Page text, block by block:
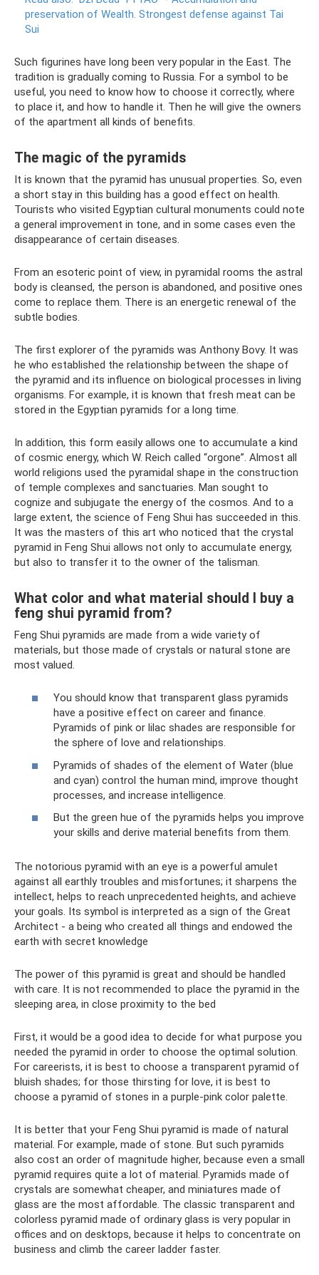
preservation of Wealth. Strongest defense against Tai
Sui
Such figurines have long been very popular in the East. The
tradition is gradually coming to Russia. For a symbol to be
useful, you need to know how to choose it correctly, where
to place it, and how to handle it. Then he will give the owners
of the apartment all kinds of benefits.
The magic of the pyramids
It is known that the pyramid has unusual properties. So, even
a short stay in this building has a good effect on health.
Tourists who visited Egyptian cultural monuments could note
a general improvement in tone, and in some cases even the
disappearance of certain diseases.
From an esoteric point of view, in pyramidal rooms the astral
body is cleansed, the person is abandoned, and positive ones
come to replace them. There is an energetic renewal of the
subtle bodies.
The first explorer of the pyramids was Anthony Bovy. It was
he who established the relationship between the shape of
the pyramid and its influence on biological processes in living
organisms. For example, it is known that fresh meat can be
stored in the Egyptian pyramids for a long time.
In addition, this form easily allows one to accumulate a kind
of cosmic energy, which W. Reich called “orgone”. Almost all
world religions used the pyramidal shape in the construction
of temple complexes and sanctuaries. Man sought to
cognize and subjugate the energy of the cosmos. And to a
large extent, the science of Feng Shui has succeeded in this.
It was the masters of this art who noticed that the crystal
pyramid in Feng Shui allows not only to accumulate energy,
but also to transfer it to the owner of the talisman.
What color and what material should I buy a
feng shui pyramid from?
Feng Shui pyramids are made from a wide variety of
materials, but those made of crystals or natural stone are
most valued.
You should know that transparent glass pyramids
have a positive effect on career and finance.
Pyramids of pink or lilac shades are responsible for
the sphere of love and relationships.
Pyramids of shades of the element of Water (blue
and cyan) control the human mind, improve thought
processes, and increase intelligence.
But the green hue of the pyramids helps you improve
your skills and derive material benefits from them.
The notorious pyramid with an eye is a powerful amulet
against all earthly troubles and misfortunes; it sharpens the
intellect, helps to reach unprecedented heights, and achieve
your goals. Its symbol is interpreted as a sign of the Great
Architect - a being who created all things and endowed the
earth with secret knowledge
The power of this pyramid is great and should be handled
with care. It is not recommended to place the pyramid in the
sleeping area, in close proximity to the bed
First, it would be a good idea to decide for what purpose you
needed the pyramid in order to choose the optimal solution.
For careerists, it is best to choose a transparent pyramid of
bluish shades; for those thirsting for love, it is best to
choose a pyramid of stones in a purple-pink color palette.
It is better that your Feng Shui pyramid is made of natural
material. For example, made of stone. But such pyramids
also cost an order of magnitude higher, because even a small
pyramid requires quite a lot of material. Pyramids made of
crystals are somewhat cheaper, and miniatures made of
glass are the most affordable. The classic transparent and
colorless pyramid made of ordinary glass is very popular in
offices and on desktops, because it helps to concentrate on
business and climb the career ladder faster.